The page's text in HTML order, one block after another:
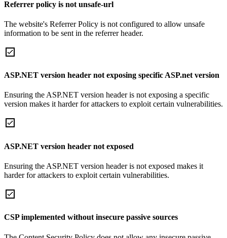
Referrer policy is not unsafe-url
The website's Referrer Policy is not configured to allow unsafe
information to be sent in the referrer header.
ASP.NET version header not exposing specific ASP.net version
Ensuring the ASP.NET version header is not exposing a specific
version makes it harder for attackers to exploit certain vulnerabilities.
ASP.NET version header not exposed
Ensuring the ASP.NET version header is not exposed makes it
harder for attackers to exploit certain vulnerabilities.
CSP implemented without insecure passive sources